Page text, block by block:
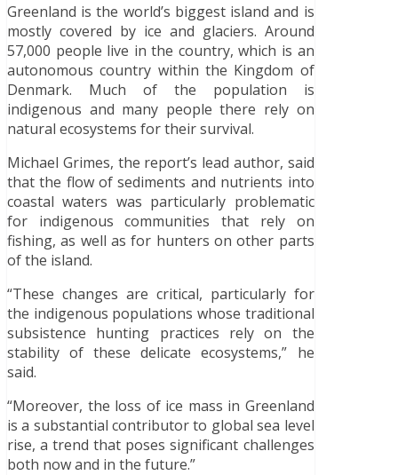
Greenland is the world’s biggest island and is
mostly covered by ice and glaciers. Around
57,000 people live in the country, which is an
autonomous country within the Kingdom of
Denmark. Much of the population is
indigenous and many people there rely on
natural ecosystems for their survival.
Michael Grimes, the report’s lead author, said
that the flow of sediments and nutrients into
coastal waters was particularly problematic
for indigenous communities that rely on
fishing, as well as for hunters on other parts
of the island.
“These changes are critical, particularly for
the indigenous populations whose traditional
subsistence hunting practices rely on the
stability of these delicate ecosystems,” he
said.
“Moreover, the loss of ice mass in Greenland
is a substantial contributor to global sea level
rise, a trend that poses significant challenges
both now and in the future.”